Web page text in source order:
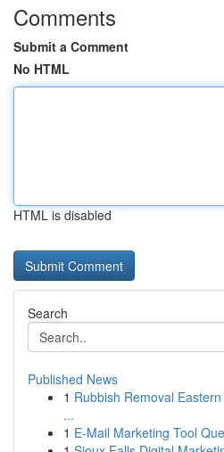
Comments
Submit a Comment
No HTML
HTML is disabled
Search
Published News
1 Rubbish Removal
...
1 E-Mail Marketing Tool